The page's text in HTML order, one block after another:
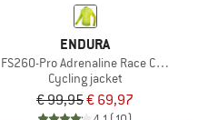
ENDURA
FS260-Pro Adrenaline Race Cape II
Cycling jacket
€ 99,95€ 69,97